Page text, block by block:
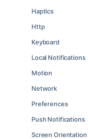
Haptics
Http
Keyboard
Local Notifications
Motion
Network
Preferences
Push Notifications
Screen Orientation